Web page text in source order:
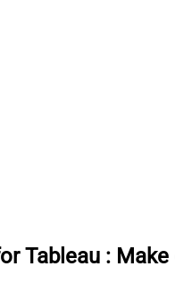
Tableau :